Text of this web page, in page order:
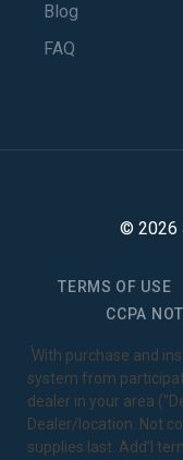
Blog
FAQ
© 2026
TERMS OF USE
CCPA
1With purchase and
system from
dealer in your area
Dealer/location. Not
supplies last. Add’l